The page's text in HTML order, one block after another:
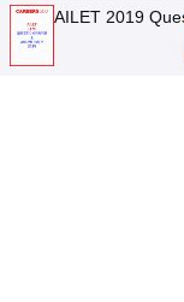
Top Exams
Colleges
AILET 2019